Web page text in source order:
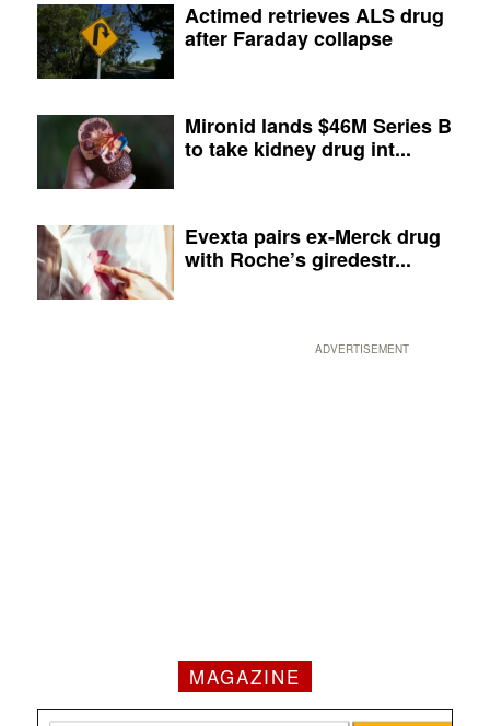
Actimed retrieves ALS drug
after Faraday collapse
Mironid lands $46M Series B
to take kidney drug int...
Evexta pairs ex-Merck drug
with Roche’s giredestr...
ADVERTISEMENT
MAGAZINE